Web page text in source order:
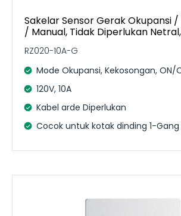
Sakelar Sensor Gerak Okupansi
/ Manual, Tidak Diperlukan
RZ020-10A-G
Mode Okupansi, Kekosongan, ON/
120V, 10A
Kabel arde Diperlukan
Cocok untuk kotak dinding 1-Gang